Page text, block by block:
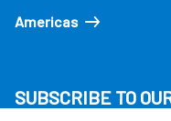
Americas
SUBSCRIBE TO